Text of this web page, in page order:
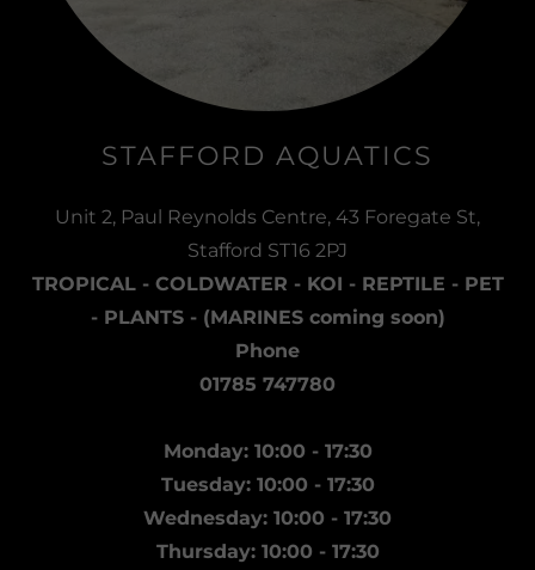
STAFFORD AQUATICS
Unit 2, Paul Reynolds Centre, 43 Foregate St,
Stafford ST16 2PJ
TROPICAL - COLDWATER - KOI - REPTILE - PET
- PLANTS - (MARINES coming soon)
Phone
01785 747780
Monday: 10:00 - 17:30
Tuesday: 10:00 - 17:30
Wednesday: 10:00 - 17:30
Thursday: 10:00 - 17:30